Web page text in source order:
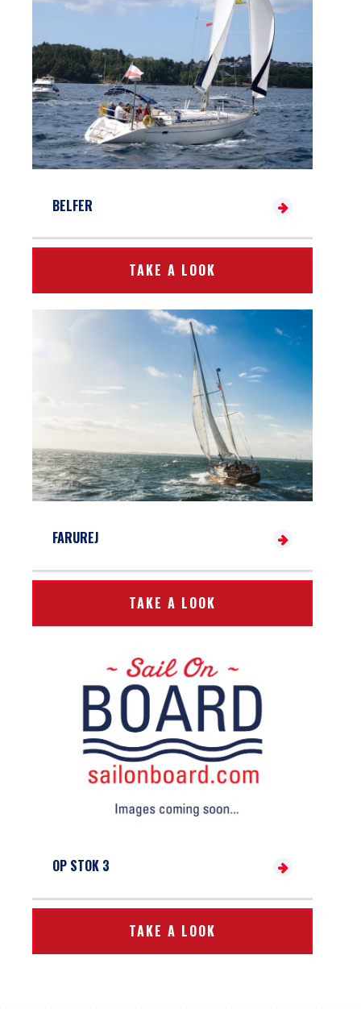
BELFER
TAKE A LOOK
FARUREJ
TAKE A LOOK
OP STOK 3
TAKE A LOOK